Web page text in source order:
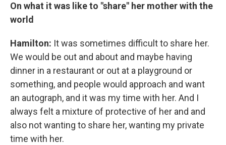
On what it was like to "share" her mother with the
world
Hamilton: It was sometimes difficult to share her.
We would be out and about and maybe having
dinner in a restaurant or out at a playground or
something, and people would approach and want
an autograph, and it was my time with her. And I
always felt a mixture of protective of her and and
also not wanting to share her, wanting my private
time with her.